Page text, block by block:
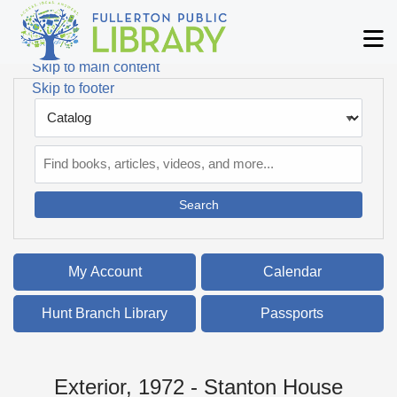
Skip to main navigation
Skip to search bar
Skip to main content
Skip to footer
Type
My Account Calendar
Hunt Branch Library Passports
Exterior, 1972 - Stanton House